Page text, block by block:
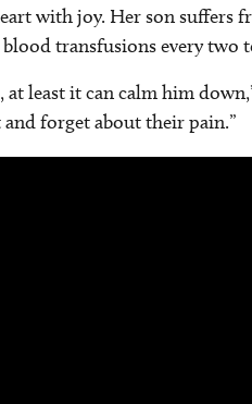
with joy. Her son suffers
transfusions every two
at least it can calm him
forget about their pain.”